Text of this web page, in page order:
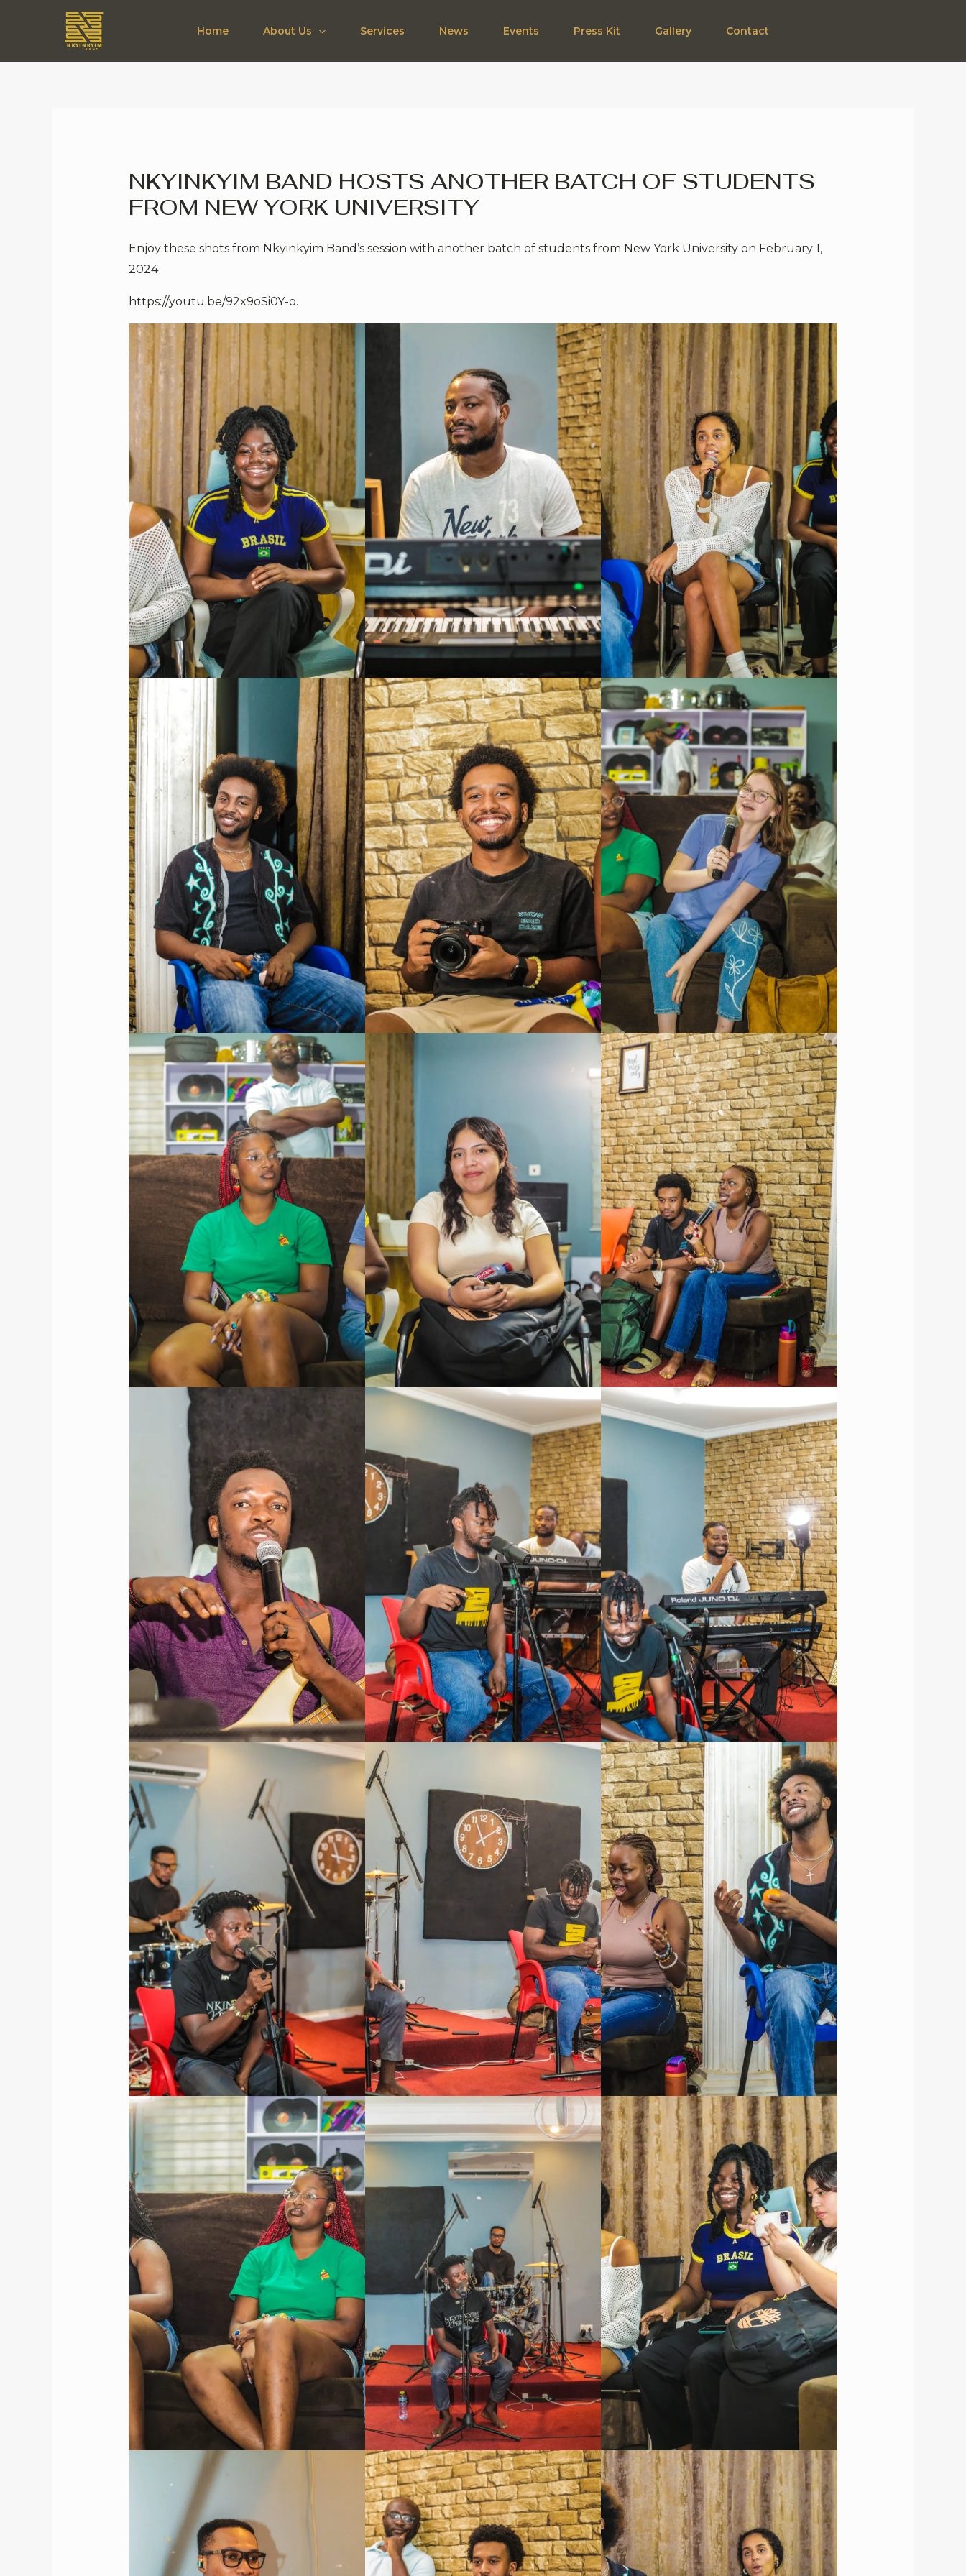
Home About Us Services News Events Press Kit Gallery Contact
NKYINKYIM BAND HOSTS ANOTHER BATCH OF STUDENTS
FROM NEW YORK UNIVERSITY
Enjoy these shots from Nkyinkyim Band’s session with another batch of students from New York University on February 1,
2024
https://youtu.be/92x9oSi0Y-o.